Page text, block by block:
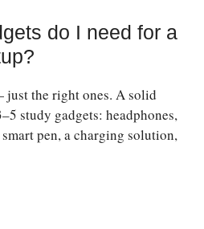
do I need for a
just the right ones. A solid
study gadgets: headphones,
pen, a charging solution,